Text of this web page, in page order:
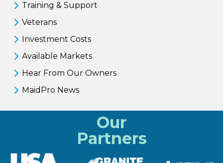
Training & Support
Veterans
Investment Costs
Available Markets
Hear From Our Owners
MaidPro News
Our
Partners